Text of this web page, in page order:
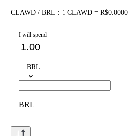
CLAWD / BRL：1 CLAWD =
I will spend
BRL
BRL